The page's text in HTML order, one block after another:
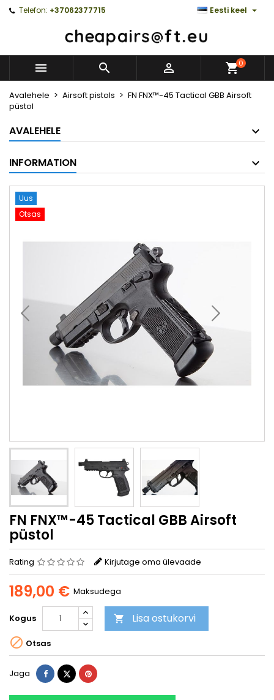
Telefon: +37062377715 Eesti keel 
   0
Avalehele Airsoft pistols
FN FNX™-45 Tactical GBB Airsoft
püstol
AVALEHELE
INFORMATION
Uus
Otsas
FN FNX™-45 Tactical GBB Airsoft
püstol
Rating Kirjutage oma ülevaade
189,00 € Maksudega
Kogus  Lisa ostukorvi
 Otsas
Jaga Jaga TweetPinterest